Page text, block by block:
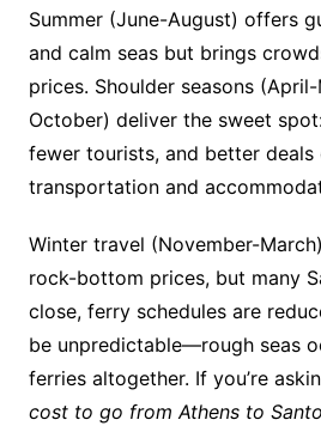
Summer (June-August) offers
and calm seas but brings
prices. Shoulder seasons
October) deliver the sweet
fewer tourists, and better deals
transportation and
Winter travel (November-
rock-bottom prices, but many
close, ferry schedules are
be unpredictable—rough seas
ferries altogether. If you’re
cost to go from Athens to